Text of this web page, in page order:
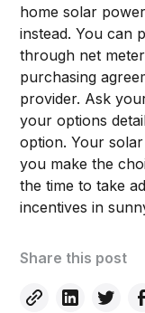
home solar
instead. You can
through net
purchasing
provider. Ask
your options
option. Your
you make the
the time to take
incentives in
Share this post